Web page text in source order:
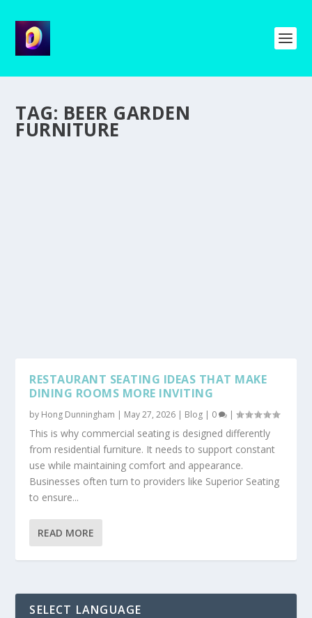
TAG: BEER GARDEN
FURNITURE
RESTAURANT SEATING IDEAS THAT MAKE
DINING ROOMS MORE INVITING
by Hong Dunningham | May 27, 2026 | Blog | 0 |
This is why commercial seating is designed differently
from residential furniture. It needs to support constant
use while maintaining comfort and appearance.
Businesses often turn to providers like Superior Seating
to ensure...
READ MORE
SELECT LANGUAGE